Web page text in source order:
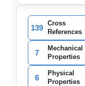
139
Cross
References
7
Mechanical
Properties
6
Physical
Properties